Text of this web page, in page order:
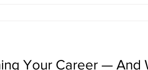
Your Career — And